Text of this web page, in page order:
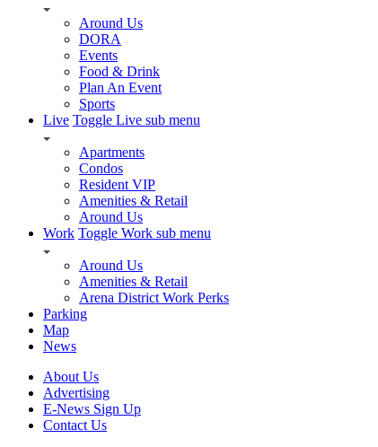
Around Us
DORA
Events
Food & Drink
Plan An Event
Sports
Live Toggle Live sub menu
Apartments
Condos
Resident VIP
Amenities & Retail
Around Us
Work Toggle Work sub menu
Around Us
Amenities & Retail
Arena District Work Perks
Parking
Map
News
About Us
Advertising
E-News Sign Up
Contact Us